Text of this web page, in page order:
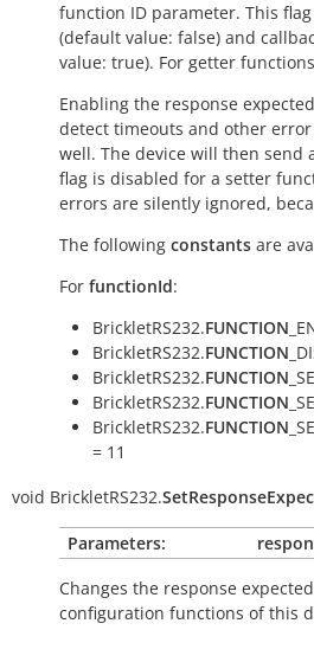
function ID parameter. This
(default value: false) and
value: true). For getter
Enabling the response
detect timeouts and other
well. The device will then send
flag is disabled for a setter
errors are silently ignored,
The following constants are
For functionId:
BrickletRS232.FUNCTION
BrickletRS232.FUNCTION
BrickletRS232.FUNCTION
BrickletRS232.FUNCTION
BrickletRS232.FUNCTION
= 11
void BrickletRS232.
Parameters:
Changes the response
configuration functions of this